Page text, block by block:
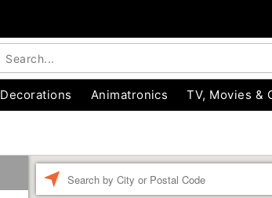
Decorations Animatronics TV, Movies &